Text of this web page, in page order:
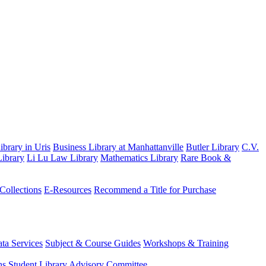
in Uris Business Library at Manhattanville Butler Library C.V.
Li Lu Law Library Mathematics Library Rare Book &
E-Resources Recommend a Title for Purchase
Services Subject & Course Guides Workshops & Training